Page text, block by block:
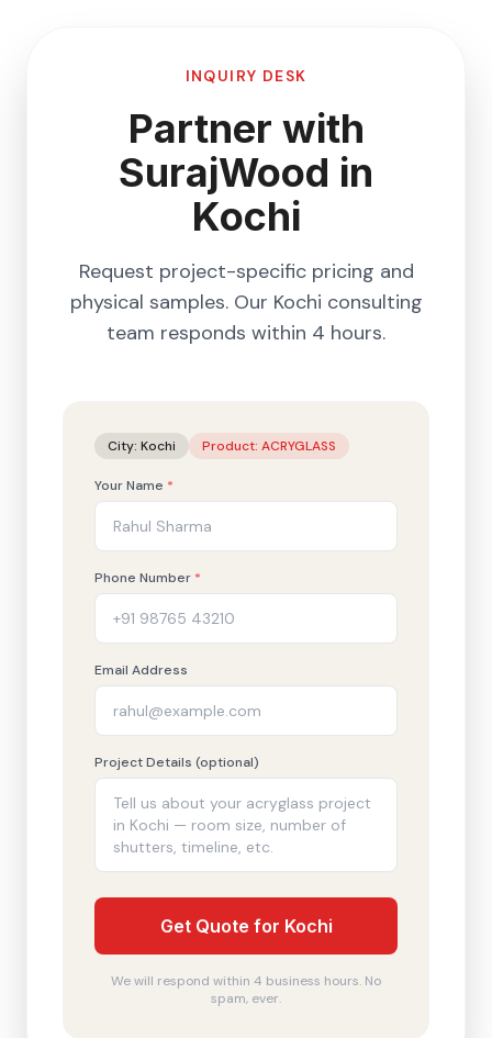
INQUIRY DESK
Partner with
SurajWood in
Kochi
Request project-specific pricing and
physical samples. Our Kochi consulting
team responds within 4 hours.
City: Kochi Product: ACRYGLASS
Your Name *
Phone Number *
Email Address
Project Details (optional)
Get Quote for Kochi
We will respond within 4 business hours. No
spam, ever.